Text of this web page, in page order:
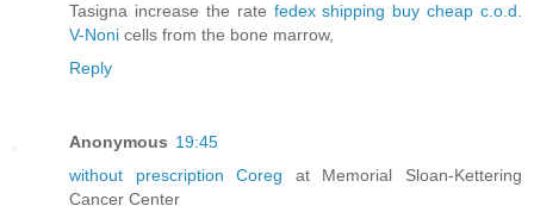
Tasigna increase the rate fedex shipping buy cheap c.o.d.
V-Noni cells from the bone marrow,
Reply
Anonymous 19:45
without prescription Coreg at Memorial Sloan-Kettering
Cancer Center